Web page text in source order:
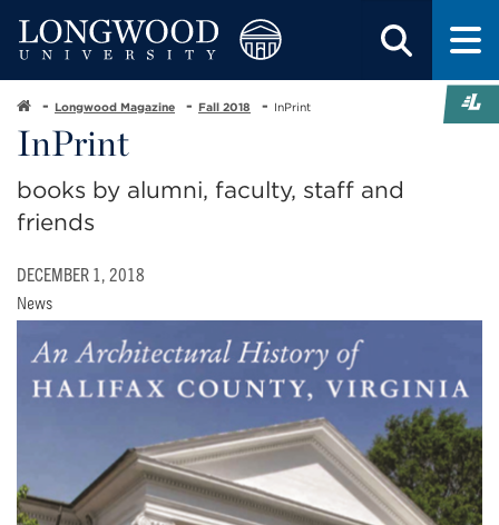
Longwood Magazine Fall 2018 InPrint
InPrint
books by alumni, faculty, staff and
friends
DECEMBER 1, 2018
News